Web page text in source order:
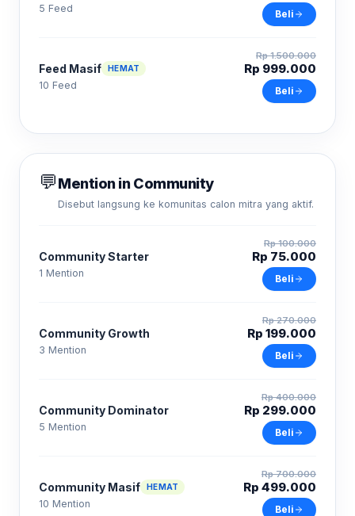
5 Feed Beli
Feed Masif HEMAT
10 Feed
Rp 1.500.000
Rp 999.000
Beli
💬Mention in Community
Disebut langsung ke komunitas calon mitra yang aktif.
Community Starter
1 Mention
Rp 100.000
Rp 75.000
Beli
Community Growth
3 Mention
Rp 270.000
Rp 199.000
Beli
Community Dominator
5 Mention
Rp 400.000
Rp 299.000
Beli
Community Masif HEMAT
10 Mention
Rp 700.000
Rp 499.000
Beli